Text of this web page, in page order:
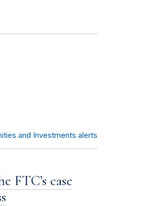
and Investments alerts
FTC’s case